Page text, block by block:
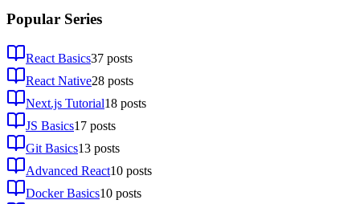
Popular Series
React Basics37 posts
React Native28 posts
Next.js Tutorial18 posts
JS Basics17 posts
Git Basics13 posts
Advanced React10 posts
Docker Basics10 posts